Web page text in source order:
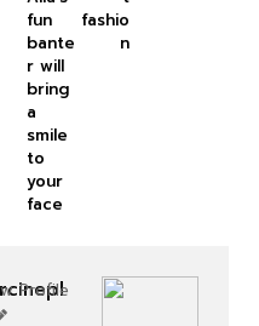
fashio
n
fun
bante
r will
bring
a
smile
to
your
face
Profile